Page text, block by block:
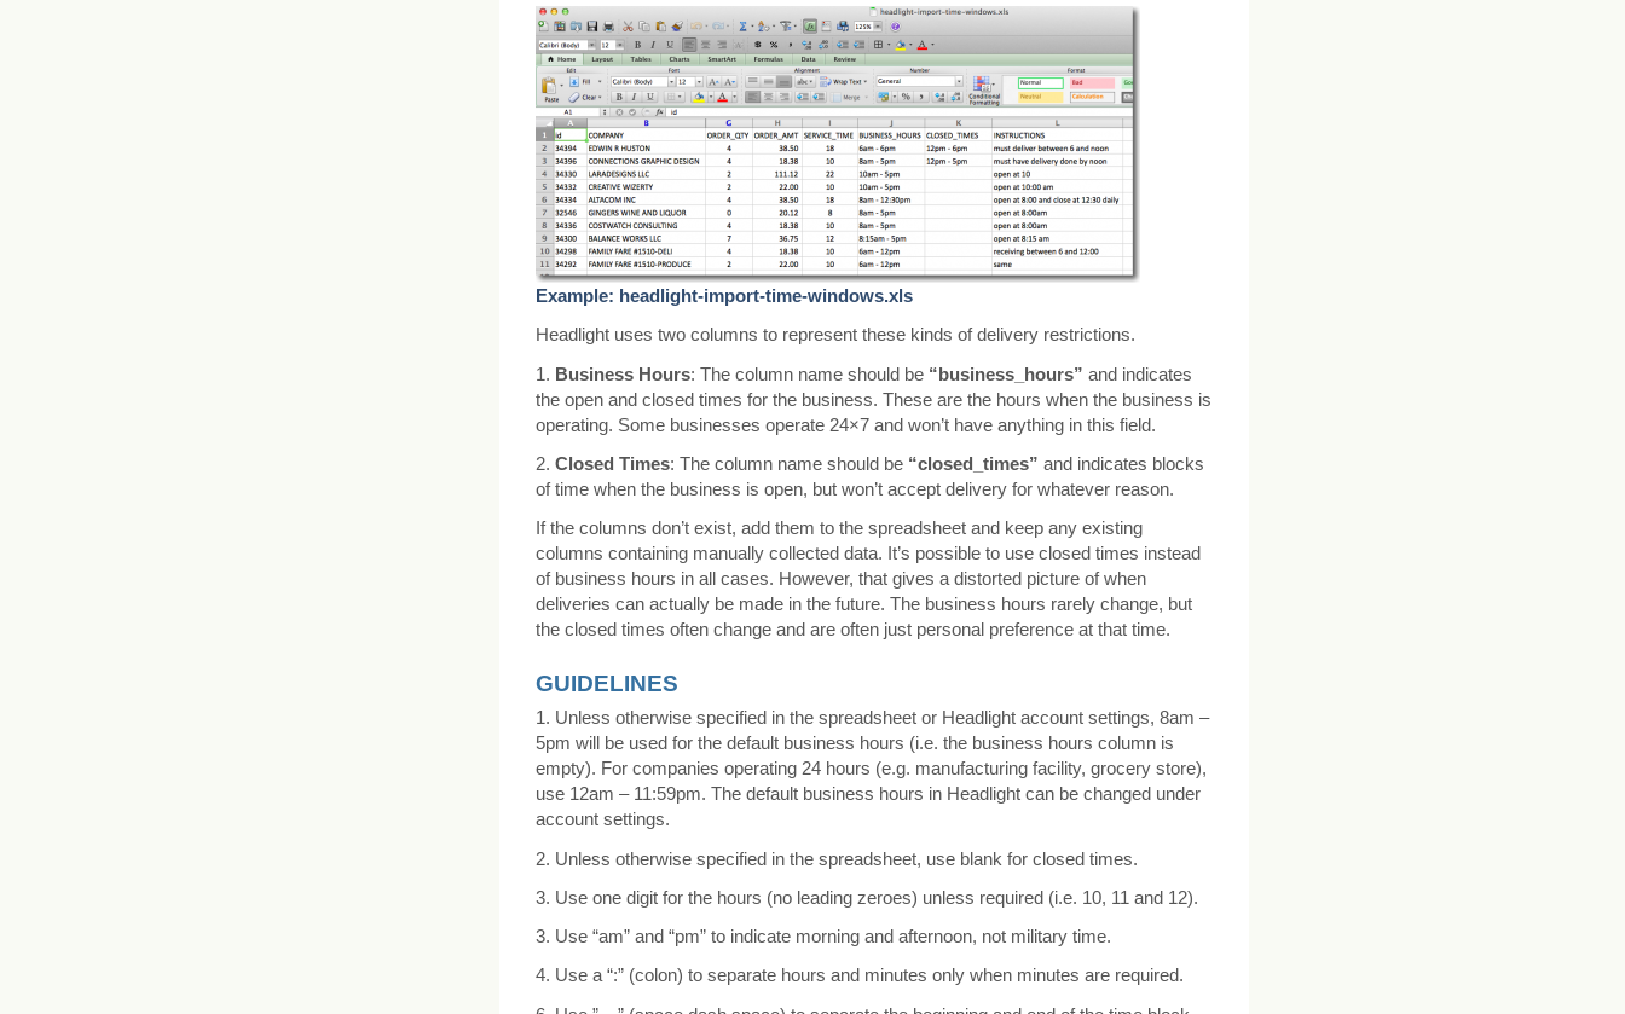
Example: headlight-import-time-windows.xls
Headlight uses two columns to represent these kinds of delivery restrictions.
1. Business Hours: The column name should be “business_hours” and indicates
the open and closed times for the business. These are the hours when the business is
operating. Some businesses operate 24×7 and won’t have anything in this field.
2. Closed Times: The column name should be “closed_times” and indicates blocks
of time when the business is open, but won’t accept delivery for whatever reason.
If the columns don’t exist, add them to the spreadsheet and keep any existing
columns containing manually collected data. It’s possible to use closed times instead
of business hours in all cases. However, that gives a distorted picture of when
deliveries can actually be made in the future. The business hours rarely change, but
the closed times often change and are often just personal preference at that time.
GUIDELINES
1. Unless otherwise specified in the spreadsheet or Headlight account settings, 8am –
5pm will be used for the default business hours (i.e. the business hours column is
empty). For companies operating 24 hours (e.g. manufacturing facility, grocery store),
use 12am – 11:59pm. The default business hours in Headlight can be changed under
account settings.
2. Unless otherwise specified in the spreadsheet, use blank for closed times.
3. Use one digit for the hours (no leading zeroes) unless required (i.e. 10, 11 and 12).
3. Use “am” and “pm” to indicate morning and afternoon, not military time.
4. Use a “:” (colon) to separate hours and minutes only when minutes are required.